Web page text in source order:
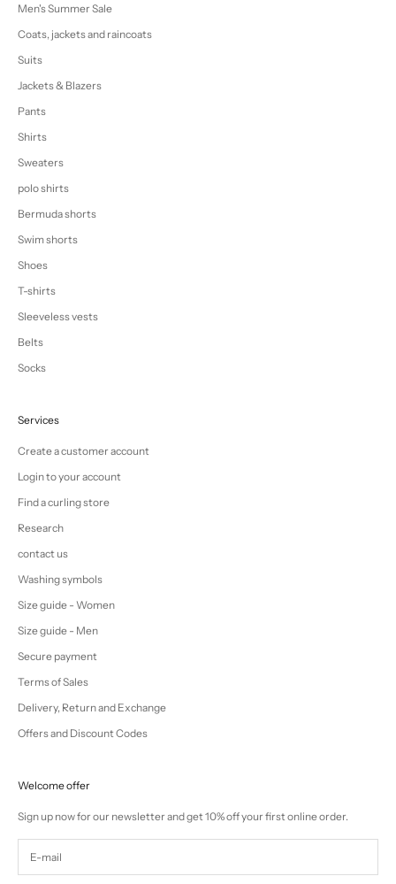
Men's Summer Sale
Coats, jackets and raincoats
Suits
Jackets & Blazers
Pants
Shirts
Sweaters
polo shirts
Bermuda shorts
Swim shorts
Shoes
T-shirts
Sleeveless vests
Belts
Socks
Services
Create a customer account
Login to your account
Find a curling store
Research
contact us
Washing symbols
Size guide - Women
Size guide - Men
Secure payment
Terms of Sales
Delivery, Return and Exchange
Offers and Discount Codes
Welcome offer
Sign up now for our newsletter and get 10% off your first online order.